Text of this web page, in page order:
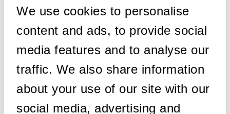
We use cookies to personalise
content and ads, to provide social
media features and to analyse our
traffic. We also share information
about your use of our site with our
social media, advertising and
Prioritising new assets with lower Scope 3
(embodied carbon) content and more
energy-efficient Scope 2 (in-use energy)
profiles.
TheDominance of Scope 3: A critical finding
was that over 60% of the total carbon footprint
resided in Scope 3 of the asset lifecycle. This
unequivocally demonstrated that relying solely